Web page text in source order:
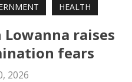
HEALTH
raises
fears
2026